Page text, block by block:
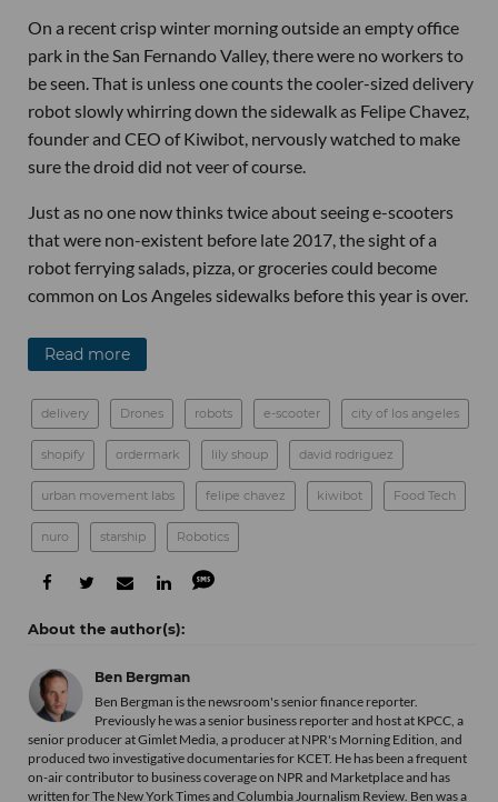
On a recent crisp winter morning outside an empty office
park in the San Fernando Valley, there were no workers to
be seen. That is unless one counts the cooler-sized delivery
robot slowly whirring down the sidewalk as Felipe Chavez,
founder and CEO of Kiwibot, nervously watched to make
sure the droid did not veer of course.
Just as no one now thinks twice about seeing e-scooters
that were non-existent before late 2017, the sight of a
robot ferrying salads, pizza, or groceries could become
common on Los Angeles sidewalks before this year is over.
Read more
delivery Drones robots e-scooter city of los angeles
shopify ordermark lily shoup david rodriguez
urban movement labs felipe chavez kiwibot Food Tech
nuro starship Robotics
Ben Bergman
Ben Bergman is the newsroom's senior finance reporter.
Previously he was a senior business reporter and host at KPCC, a
senior producer at Gimlet Media, a producer at NPR's Morning Edition, and
produced two investigative documentaries for KCET. He has been a frequent
on-air contributor to business coverage on NPR and Marketplace and has
written for The New York Times and Columbia Journalism Review. Ben was a